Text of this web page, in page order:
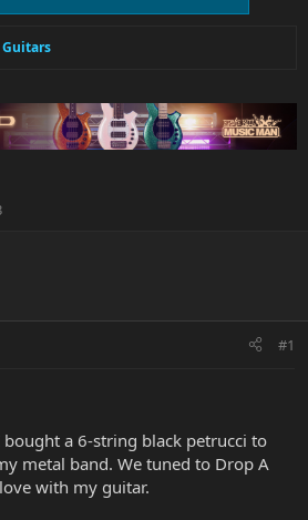
Guitars
#1
bought a 6-string black petrucci to
metal band. We tuned to Drop A
with my guitar.